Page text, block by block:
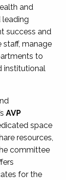
and
leading
success and
staff, manage
to
institutional
AVP
space
resources,
committee
for the